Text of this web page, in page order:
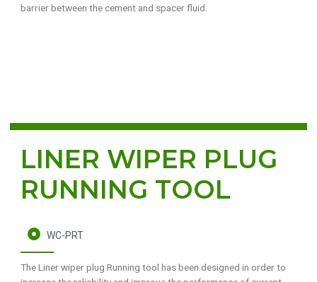
barrier between the cement and spacer fluid.
LINER WIPER PLUG
RUNNING TOOL
WC-PRT
The Liner wiper plug Running tool has been designed in order to